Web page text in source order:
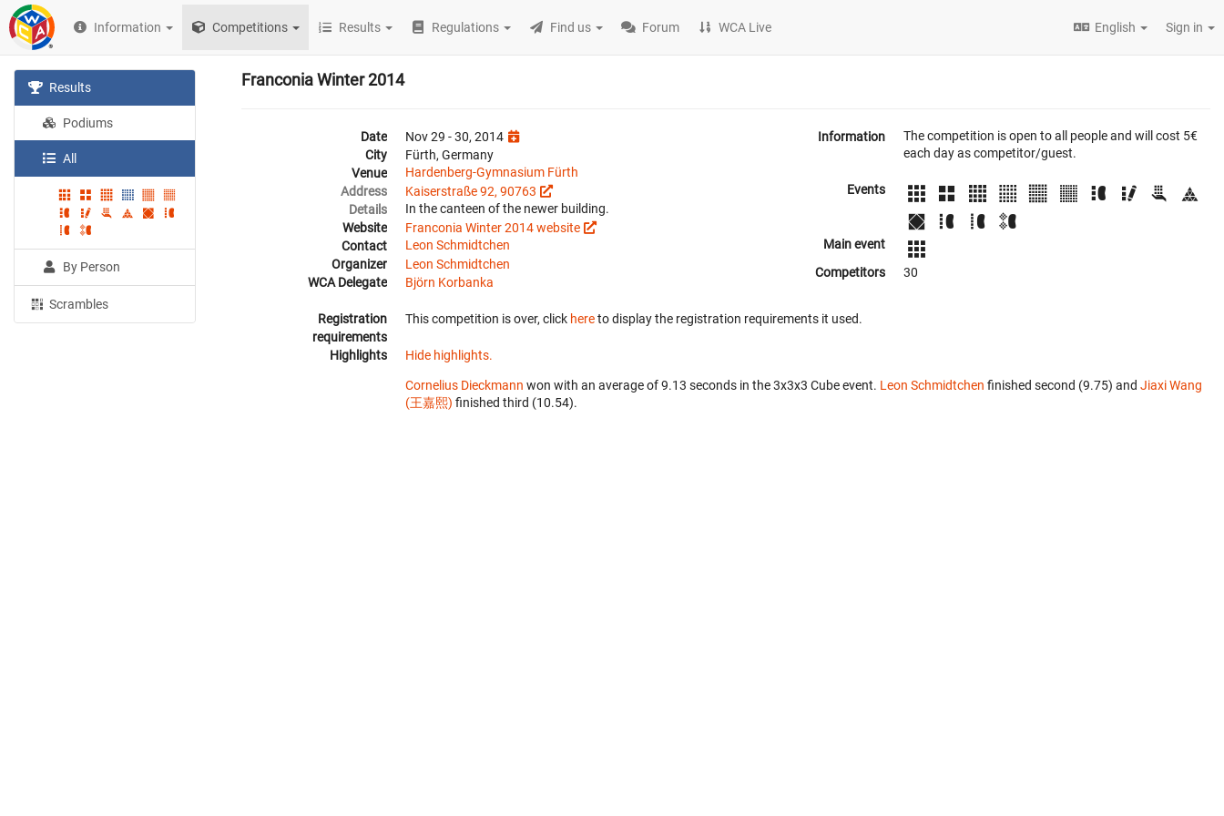
Information Competitions Results Regulations Find us Forum WCA Live English Sign in
Results
Podiums
All
By Person
Scrambles
Franconia Winter 2014
Date
Nov 29 - 30, 2014
City
Fürth, Germany
Venue
Hardenberg-Gymnasium Fürth
Address
Kaiserstraße 92, 90763
Details
In the canteen of the newer building.
Website
Franconia Winter 2014 website
Contact
Leon Schmidtchen
Organizer
Leon Schmidtchen
WCA Delegate
Björn Korbanka
Information
The competition is open to all people and will cost 5€
each day as competitor/guest.
Events
Main event
Competitors
30
Registration
requirements
This competition is over, click hereto display the registration requirements it used.
Highlights Hide highlights.
Cornelius Dieckmann won with an average of 9.13 seconds in the 3x3x3 Cube event. Leon Schmidtchen finished second (9.75) and Jiaxi Wang
(王嘉熙) finished third (10.54).